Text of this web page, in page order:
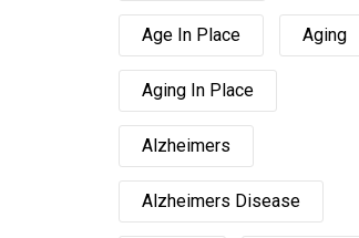
Age In Place Aging
Aging In Place
Alzheimers
Alzheimers Disease